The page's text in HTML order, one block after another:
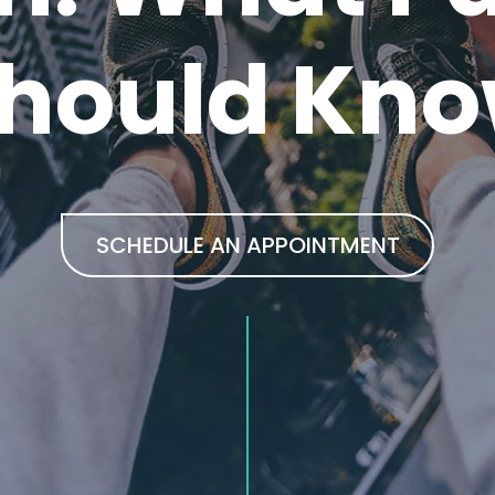
SCHEDULE AN APPOINTMENT